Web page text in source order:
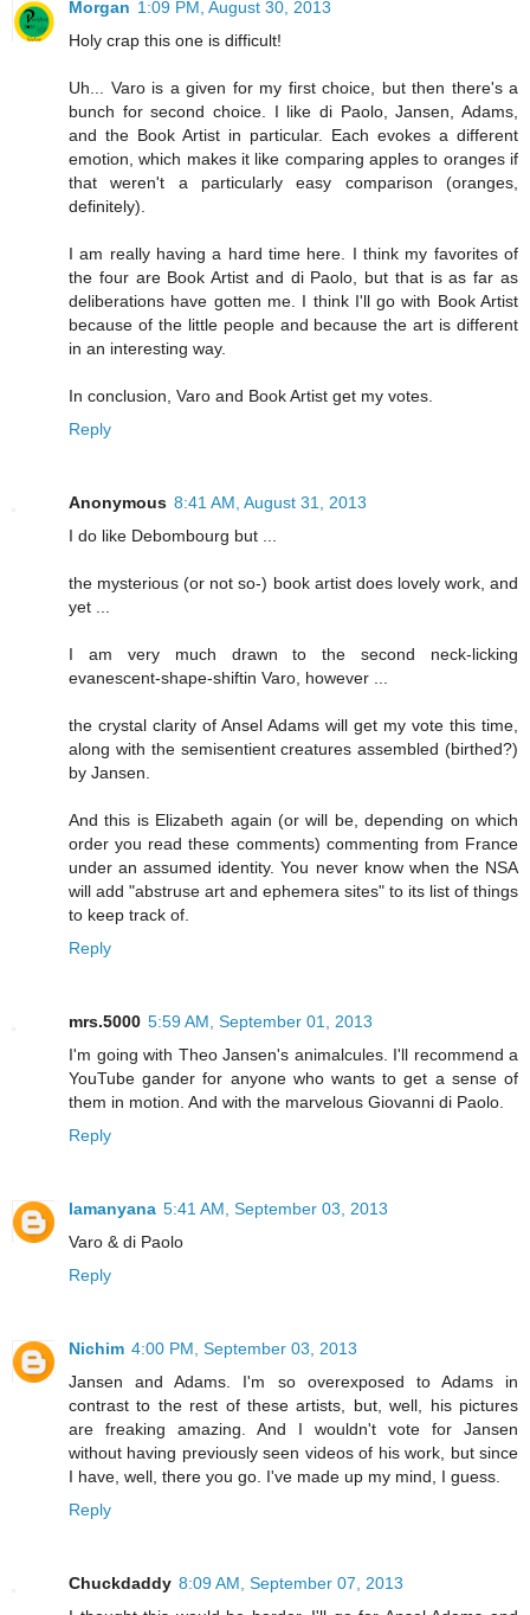
Morgan 1:09 PM, August 30, 2013
Holy crap this one is difficult!
Uh... Varo is a given for my first choice, but then there's a
bunch for second choice. I like di Paolo, Jansen, Adams,
and the Book Artist in particular. Each evokes a different
emotion, which makes it like comparing apples to oranges if
that weren't a particularly easy comparison (oranges,
definitely).
I am really having a hard time here. I think my favorites of
the four are Book Artist and di Paolo, but that is as far as
deliberations have gotten me. I think I'll go with Book Artist
because of the little people and because the art is different
in an interesting way.
In conclusion, Varo and Book Artist get my votes.
Reply
Anonymous 8:41 AM, August 31, 2013
I do like Debombourg but ...
the mysterious (or not so-) book artist does lovely work, and
yet ...
I am very much drawn to the second neck-licking
evanescent-shape-shiftin Varo, however ...
the crystal clarity of Ansel Adams will get my vote this time,
along with the semisentient creatures assembled (birthed?)
by Jansen.
And this is Elizabeth again (or will be, depending on which
order you read these comments) commenting from France
under an assumed identity. You never know when the NSA
will add "abstruse art and ephemera sites" to its list of things
to keep track of.
Reply
mrs.5000 5:59 AM, September 01, 2013
I'm going with Theo Jansen's animalcules. I'll recommend a
YouTube gander for anyone who wants to get a sense of
them in motion. And with the marvelous Giovanni di Paolo.
Reply
lamanyana 5:41 AM, September 03, 2013
Varo & di Paolo
Reply
Nichim 4:00 PM, September 03, 2013
Jansen and Adams. I'm so overexposed to Adams in
contrast to the rest of these artists, but, well, his pictures
are freaking amazing. And I wouldn't vote for Jansen
without having previously seen videos of his work, but since
I have, well, there you go. I've made up my mind, I guess.
Reply
Chuckdaddy 8:09 AM, September 07, 2013